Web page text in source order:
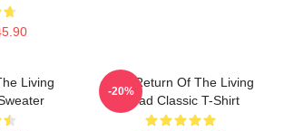
Living
The Return Of The Living
Dead Classic T-Shirt
-20%